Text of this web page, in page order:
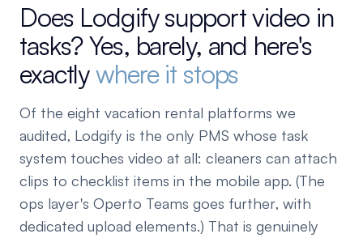
Does Lodgify support video in
tasks? Yes, barely, and here's
exactlywhere it stops
Of the eight vacation rental platforms we
audited, Lodgify is the only PMS whose task
system touches video at all: cleaners can attach
clips to checklist items in the mobile app. (The
ops layer's Operto Teams goes further, with
dedicated upload elements.) That is genuinely